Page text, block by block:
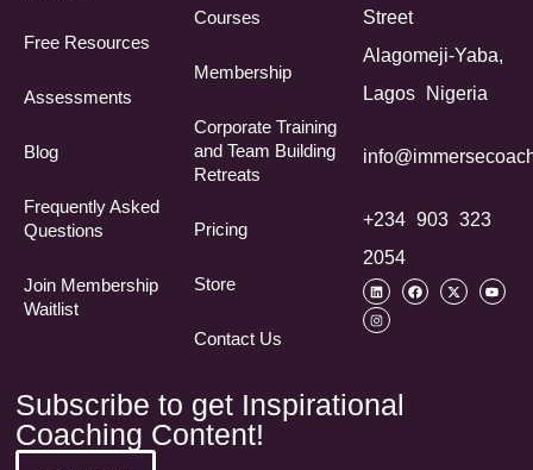
Free Resources
Assessments
Blog
Frequently Asked
Questions​
Join Membership
Waitlist
Courses
Membership
Corporate Training
and Team Building
Retreats
Pricing
Store
Contact Us
Street
Alagomeji-Yaba,
Lagos Nigeria
+234 903 323
2054
Subscribe to get Inspirational
Coaching Content!